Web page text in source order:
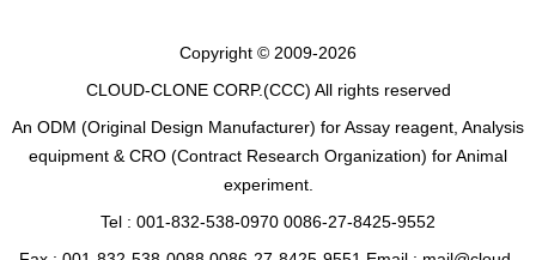
Copyright © 2009-2026
CLOUD-CLONE CORP.(CCC) All rights reserved
An ODM (Original Design Manufacturer) for Assay reagent, Analysis
equipment & CRO (Contract Research Organization) for Animal
experiment.
Tel : 001-832-538-0970 0086-27-8425-9552